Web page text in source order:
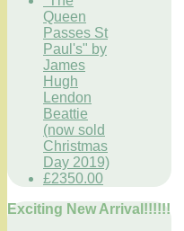
Queen
Passes St
Paul's" by
James
Hugh
Lendon
Beattie
(now sold
Christmas
Day 2019)
£2350.00
Exciting New Arrival!!!!!!